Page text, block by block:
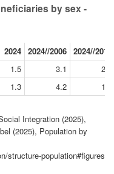
by sex -
2024 2024//2006 2024//2019
1.5 3.1
2.2
1.3 4.2
1.7
Integration (2025),
(2025), Population by
structure-population#figures